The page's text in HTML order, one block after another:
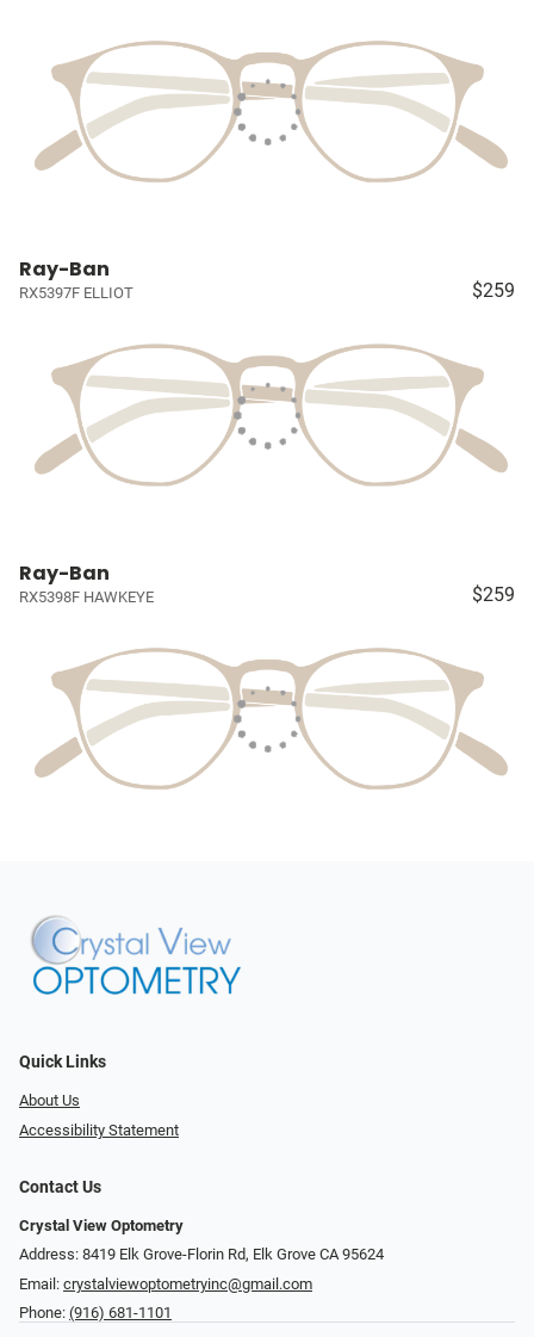
Ray-Ban
RX5397F ELLIOT $259
Ray-Ban
RX5398F HAWKEYE $259
Quick Links
About Us
Accessibility Statement
Contact Us
Crystal View Optometry
Address: 8419 Elk Grove-Florin Rd, Elk Grove CA 95624
Email: crystalviewoptometryinc@gmail.com
Phone: (916) 681-1101